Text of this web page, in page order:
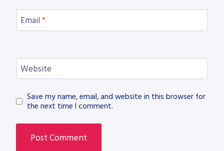
Email *
Website
Save my name, email, and website in this browser for
the next time I comment.